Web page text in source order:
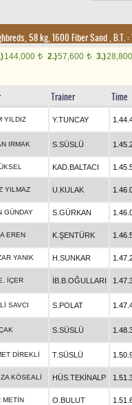
58 kg, 1600 Fiber Sand,B.T. :
144,000 t 2.)57,600 t 3.)
Trainer Time
YILDIZ Y.TUNCAY
IRMAK S.SÜSLÜ
KAD.BALTACI
YILMAZ U.KULAK
GÜNDAY S.GÜRKAN
EREN K.ŞENTÜRK
YANIK H.SUNKAR
İÇER İB.B.OĞULLARI
SAVCI S.POLAT
S.SÜSLÜ
DİREKLİ T.SÜSLÜ
KÖSEALİ HÜS.TEKİNALP
METİN O.BULUT